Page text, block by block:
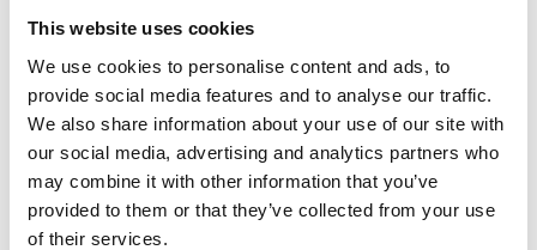
This website uses cookies
We use cookies to personalise content and ads, to
provide social media features and to analyse our traffic.
We also share information about your use of our site with
our social media, advertising and analytics partners who
may combine it with other information that you’ve
provided to them or that they’ve collected from your use
of their services.
Die SpiralVeyor SVm-Serie
Für die Massenbeförderung von
Flüssigkeitsbehältern